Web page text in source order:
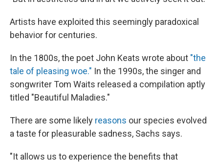
Artists have exploited this seemingly paradoxical
behavior for centuries.
In the 1800s, the poet John Keats wrote about "the
tale of pleasing woe." In the 1990s, the singer and
songwriter Tom Waits released a compilation aptly
titled "Beautiful Maladies."
There are some likely reasons our species evolved
a taste for pleasurable sadness, Sachs says.
"It allows us to experience the benefits that